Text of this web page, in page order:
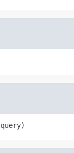
query)